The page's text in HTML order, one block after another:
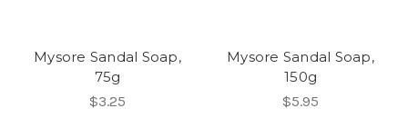
Mysore Sandal Soap,
75g
$3.25
Mysore Sandal Soap,
150g
$5.95